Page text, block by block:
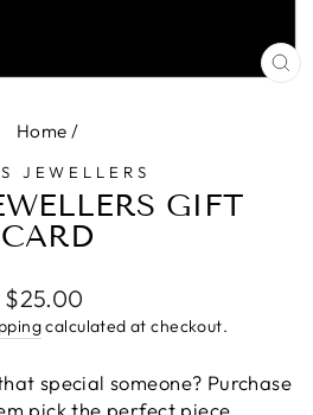
Home /
JEWELLERS
GIFT
CARD
Regular
price
$25.00
calculated at checkout.
special someone? Purchase